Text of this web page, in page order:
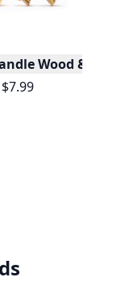
Set of Two
Wood &
$7.99